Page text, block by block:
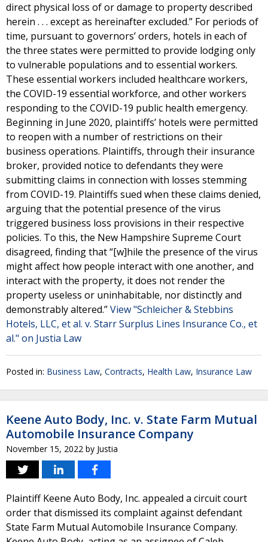
direct physical loss of or damage to property described
herein . . . except as hereinafter excluded.” For periods of
time, pursuant to governors’ orders, hotels in each of
the three states were permitted to provide lodging only
to vulnerable populations and to essential workers.
These essential workers included healthcare workers,
the COVID-19 essential workforce, and other workers
responding to the COVID-19 public health emergency.
Beginning in June 2020, plaintiffs’ hotels were permitted
to reopen with a number of restrictions on their
business operations. Plaintiffs, through their insurance
broker, provided notice to defendants they were
submitting claims in connection with losses stemming
from COVID-19. Plaintiffs sued when these claims denied,
arguing that the potential presence of the virus
triggered business loss provisions in their respective
policies. To this, the New Hampshire Supreme Court
disagreed, finding that “[w]hile the presence of the virus
might affect how people interact with one another, and
interact with the property, it does not render the
property useless or uninhabitable, nor distinctly and
demonstrably altered.”View "Schleicher & Stebbins
Hotels, LLC, et al. v. Starr Surplus Lines Insurance Co., et
al." on Justia Law
Posted in: Business Law, Contracts, Health Law, Insurance Law
Keene Auto Body, Inc. v. State Farm Mutual
Automobile Insurance Company
November 15, 2022 by Justia
Plaintiff Keene Auto Body, Inc. appealed a circuit court
order that dismissed its complaint against defendant
State Farm Mutual Automobile Insurance Company.